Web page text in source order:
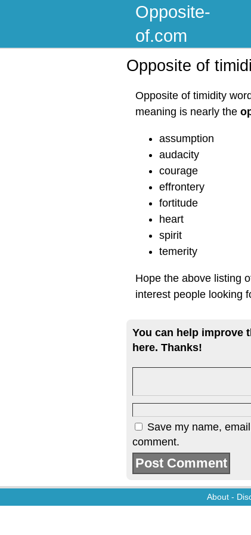
Opposite-
of.com
Opposite of
Opposite of timidity
meaning is nearly the
assumption
audacity
courage
effrontery
fortitude
heart
spirit
temerity
Hope the above listing
interest people looking
You can help improve
here. Thanks!
Save my name,
comment.
About -